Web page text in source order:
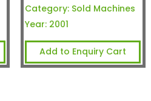
Category: Sold Machines
Year: 2001
Add to Enquiry Cart